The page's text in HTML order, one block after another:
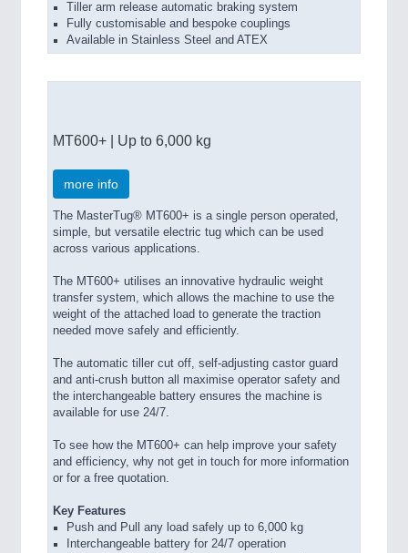
Tiller arm release automatic braking system
Fully customisable and bespoke couplings
Available in Stainless Steel and ATEX
MT600+ | Up to 6,000 kg
more info
The MasterTug® MT600+ is a single person operated,
simple, but versatile electric tug which can be used
across various applications.
The MT600+ utilises an innovative hydraulic weight
transfer system, which allows the machine to use the
weight of the attached load to generate the traction
needed move safely and efficiently.
The automatic tiller cut off, self-adjusting castor guard
and anti-crush button all maximise operator safety and
the interchangeable battery ensures the machine is
available for use 24/7.
To see how the MT600+ can help improve your safety
and efficiency, why not get in touch for more information
or for a free quotation.
Key Features
Push and Pull any load safely up to 6,000 kg
Interchangeable battery for 24/7 operation